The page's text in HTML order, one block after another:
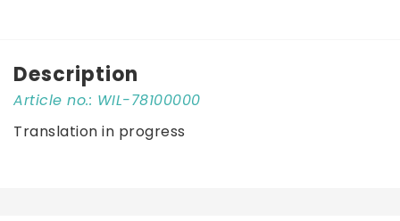
Description
Article no.: WIL-78100000
Translation in progress